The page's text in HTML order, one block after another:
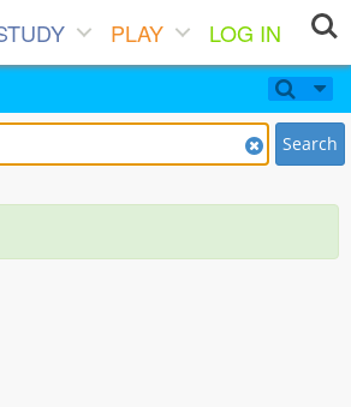
PLAY
LOG IN
Search